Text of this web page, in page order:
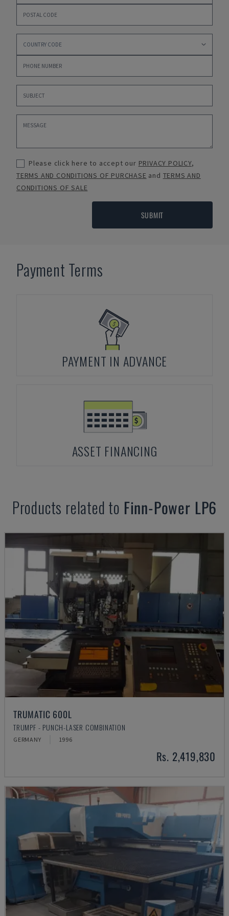
Please click here to accept our PRIVACY POLICY,
TERMS AND CONDITIONS OF PURCHASE and TERMS AND
CONDITIONS OF SALE
SUBMIT
Payment Terms
PAYMENT IN ADVANCE
ASSET FINANCING
Products related to Finn-Power LP6
TRUMATIC 600L
TRUMPF - PUNCH-LASER COMBINATION
GERMANY 1996
Rs. 2,419,830